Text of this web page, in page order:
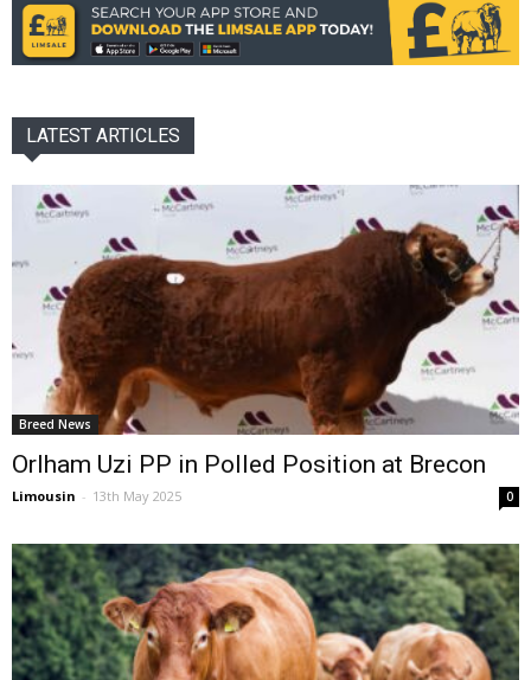
LATEST ARTICLES
Breed News
Orlham Uzi PP in Polled Position at Brecon
Limousin - 13th May 2025 0